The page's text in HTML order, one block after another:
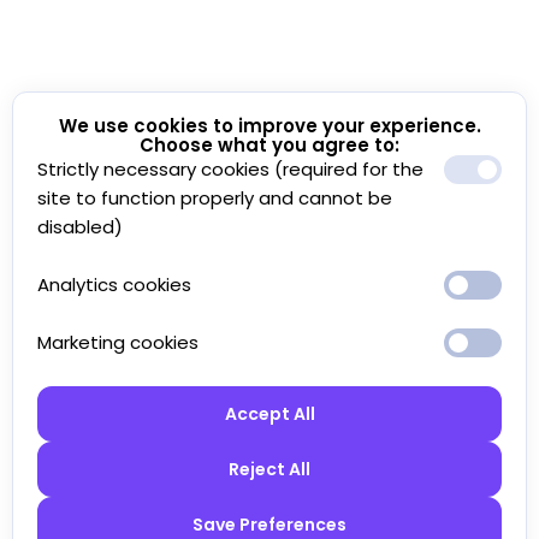
We use cookies to improve your experience.
Choose what you agree to:
Strictly necessary cookies (required for the
site to function properly and cannot be
disabled)
Analytics cookies
Marketing cookies
Accept All
Reject All
Save Preferences